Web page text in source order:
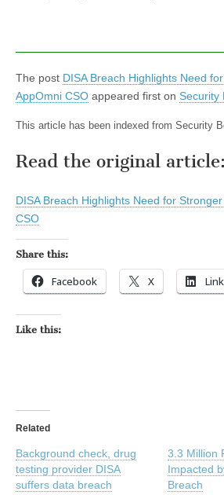
The post DISA Breach Highlights Need
AppOmni CSO appeared first on Security
This article has been indexed from Security
Read the original article:
DISA Breach Highlights Need for
CSO
Share this:
Facebook X
Like this:
Related
Background check, drug
testing provider DISA
suffers data breach
3.3 Million
Impacted
Breach